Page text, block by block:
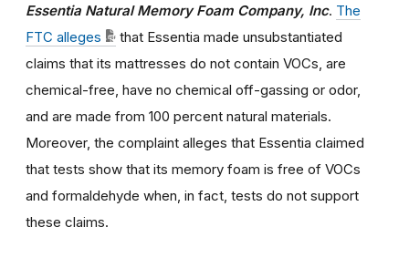
Essentia Natural Memory Foam Company, Inc. The
FTC alleges
that Essentia made unsubstantiated
claims that its mattresses do not contain VOCs, are
chemical-free, have no chemical off-gassing or odor,
and are made from 100 percent natural materials.
Moreover, the complaint alleges that Essentia claimed
that tests show that its memory foam is free of VOCs
and formaldehyde when, in fact, tests do not support
these claims.